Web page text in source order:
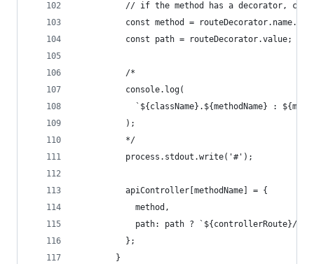
// if the method has a decorator,
const method =
          const path = routeDecorator.value;
          /*
          console.log(
`${className}.${methodName} :
          );
          */
          process.stdout.write('#');
          apiController[methodName] = {
            method,
path: path ? `${controllerRoute}/
          };
        }